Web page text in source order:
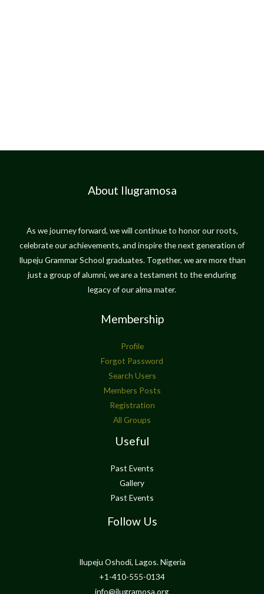
About Ilugramosa
As we journey forward, we will continue to honor our roots,
celebrate our achievements, and inspire the next generation of
Ilupeju Grammar School graduates. Together, we are more than
just a group of alumni, we are a testament to the enduring
legacy of our alma mater.
Membership
Profile
Forgot Password
Search Users
Members Posts
Registration
All Groups
Useful
Past Events
Gallery
Past Events
Follow Us
Ilupeju Oshodi, Lagos. Nigeria
+1-410-555-0134
info@ilugramosa.org